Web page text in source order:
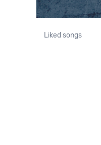
Liked songs